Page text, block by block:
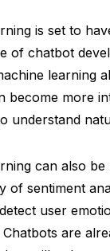
is set to
of chatbot
learning
become more
understand
can also
of sentiment
user
are